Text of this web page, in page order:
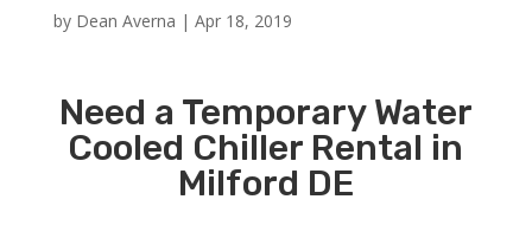
by Dean Averna | Apr 18, 2019
Need a Temporary Water
Cooled Chiller Rental in
Milford DE